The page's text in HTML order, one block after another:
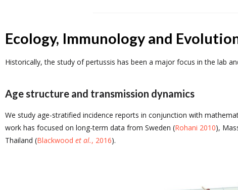
Ecology, Immunology and
Historically, the study of pertussis has been a major focus in the lab
Age structure and transmission dynamics
We study age-stratified incidence reports in conjunction with
work has focused on long-term data from Sweden (Rohani 2010),
Thailand (Blackwood et al., 2016).